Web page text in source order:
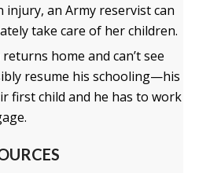
injury, an Army reservist can
take care of her children.
home and can’t see
resume his schooling—his
first child and he has to work